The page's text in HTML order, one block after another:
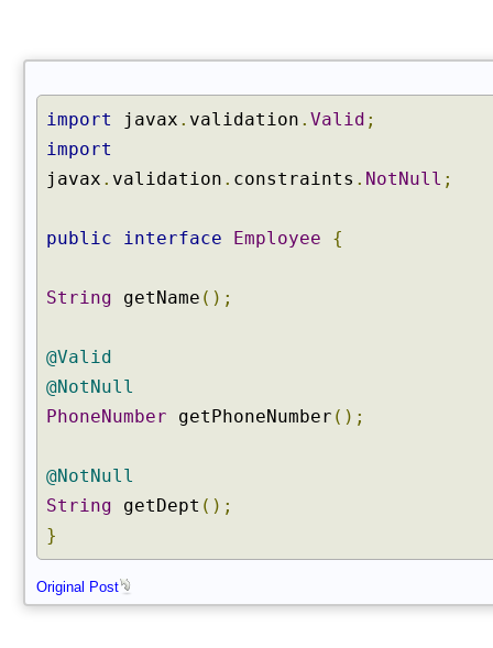
import javax . validation . Valid ;
import
javax . validation . constraints . NotNull ;
public interface Employee {
String getName ();
@Valid
@NotNull
PhoneNumber getPhoneNumber ();
@NotNull
String getDept ();
}
Original Post